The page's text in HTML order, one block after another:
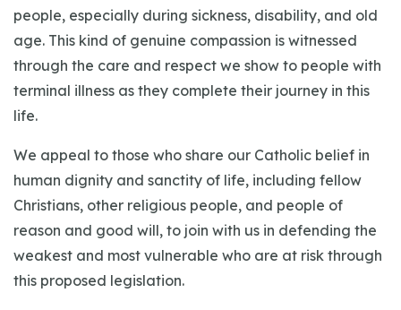
people, especially during sickness, disability, and old
age. This kind of genuine compassion is witnessed
through the care and respect we show to people with
terminal illness as they complete their journey in this
life.
We appeal to those who share our Catholic belief in
human dignity and sanctity of life, including fellow
Christians, other religious people, and people of
reason and good will, to join with us in defending the
weakest and most vulnerable who are at risk through
this proposed legislation.